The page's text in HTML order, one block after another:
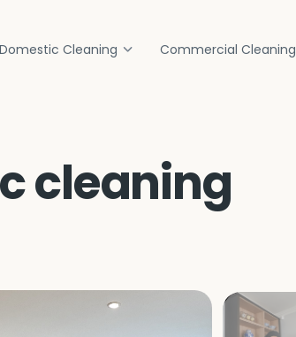
Domestic Cleaning Commercial Cleaning
cleaning